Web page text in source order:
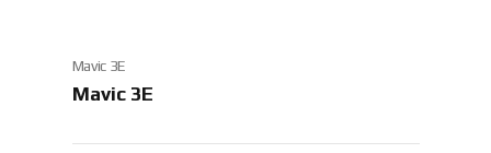
Mavic 3E
Mavic 3E